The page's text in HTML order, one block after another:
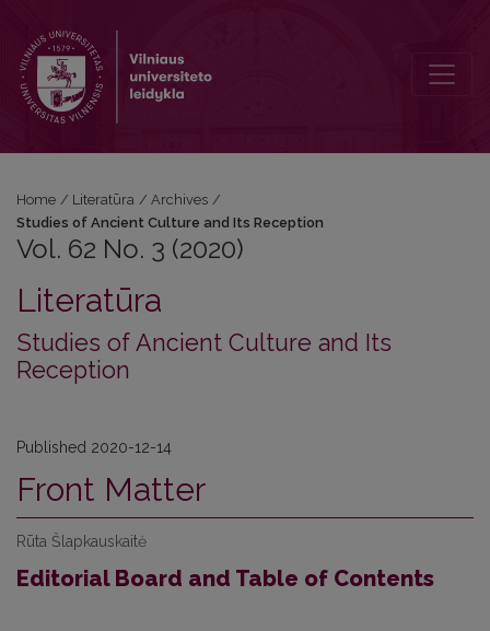
Home / Literatūra / Archives /
Studies of Ancient Culture and Its Reception
Vol. 62 No. 3 (2020)
Literatūra
Studies of Ancient Culture and Its
Reception
Published 2020-12-14
Front Matter
Rūta Šlapkauskaitė
Editorial Board and Table of Contents